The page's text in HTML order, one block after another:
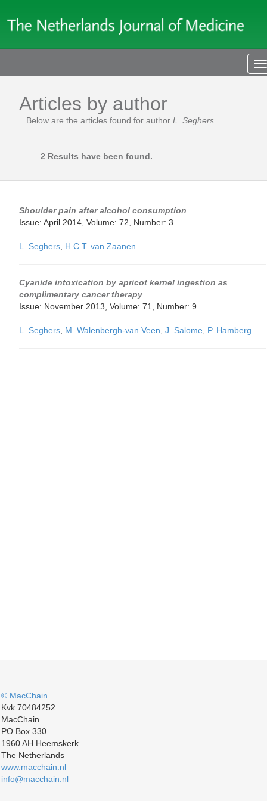
Articles by author
Below are the articles found for author L. Seghers
2 Results have been found.
Shoulder pain after alcohol consumption
Issue: April 2014, Volume: 72, Number: 3
L. Seghers H.C.T. van Zaanen
Cyanide intoxication by apricot kernel ingestion as
complimentary cancer therapy
Issue: November 2013, Volume: 71, Number: 9
L. Seghers M. Walenbergh-van Veen J. Salome P. Hamberg
© MacChain
Kvk 70484252
MacChain
PO Box 330
1960 AH Heemskerk
The Netherlands
www.macchain.nl
info@macchain.nl